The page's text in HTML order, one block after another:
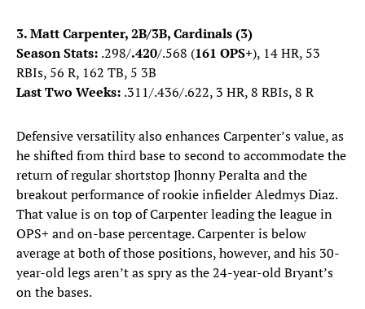
3. Matt Carpenter, 2B/3B, Cardinals (3)
Season Stats: .298/.420/.568 (161 OPS+), 14 HR, 53
RBIs, 56 R, 162 TB, 5 3B
Last Two Weeks: .311/.436/.622, 3 HR, 8 RBIs, 8 R
Defensive versatility also enhances Carpenter’s value, as
he shifted from third base to second to accommodate the
return of regular shortstop Jhonny Peralta and the
breakout performance of rookie infielder Aledmys Diaz.
That value is on top of Carpenter leading the league in
OPS+ and on-base percentage. Carpenter is below
average at both of those positions, however, and his 30-
year-old legs aren’t as spry as the 24-year-old Bryant’s
on the bases.